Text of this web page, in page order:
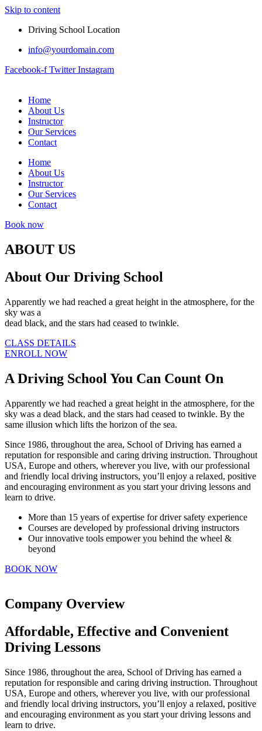
Skip to content
Driving School Location
info@yourdomain.com
Facebook-f Twitter Instagram
Home
About Us
Instructor
Our Services
Contact
Home
About Us
Instructor
Our Services
Contact
Book now
ABOUT US
About Our Driving School
Apparently we had reached a great height in the atmosphere, for the
sky was a
dead black, and the stars had ceased to twinkle.
CLASS DETAILS
ENROLL NOW
A Driving School You Can Count On
Apparently we had reached a great height in the atmosphere, for the
sky was a dead black, and the stars had ceased to twinkle. By the
same illusion which lifts the horizon of the sea.
Since 1986, throughout the area, School of Driving has earned a
reputation for responsible and caring driving instruction. Throughout
USA, Europe and others, wherever you live, with our professional
and friendly local driving instructors, you’ll enjoy a relaxed, positive
and encouraging environment as you start your driving lessons and
learn to drive.
More than 15 years of expertise for driver safety experience
Courses are developed by professional driving instructors
Our innovative tools empower you behind the wheel &
beyond
BOOK NOW
Company Overview
Affordable, Effective and Convenient
Driving Lessons
Since 1986, throughout the area, School of Driving has earned a
reputation for responsible and caring driving instruction. Throughout
USA, Europe and others, wherever you live, with our professional
and friendly local driving instructors, you’ll enjoy a relaxed, positive
and encouraging environment as you start your driving lessons and
learn to drive.